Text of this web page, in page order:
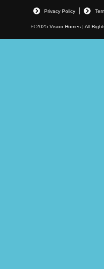
© 2025 Vision Homes | All
Privacy Policy